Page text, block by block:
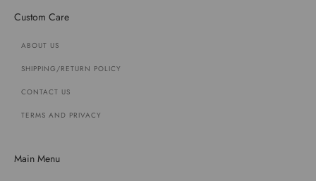
Custom Care
ABOUT US
SHIPPING/RETURN POLICY
CONTACT US
TERMS AND PRIVACY
Main Menu